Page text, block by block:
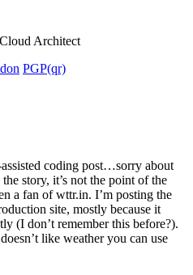
Architect
PGP(qr)
coding post…sorry about
story, it’s not the point of the
a fan of wttr.in. I’m posting the
site, mostly because it
(I don’t remember this before?).
like weather you can use